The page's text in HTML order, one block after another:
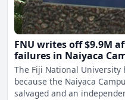
FNU writes off $9.9M
failures in Naiyaca
The Fiji National
because the Naiyaca
salvaged and an